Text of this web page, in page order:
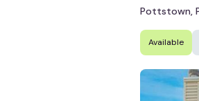
Pottstown,
Available